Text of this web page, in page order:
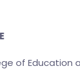
of Education